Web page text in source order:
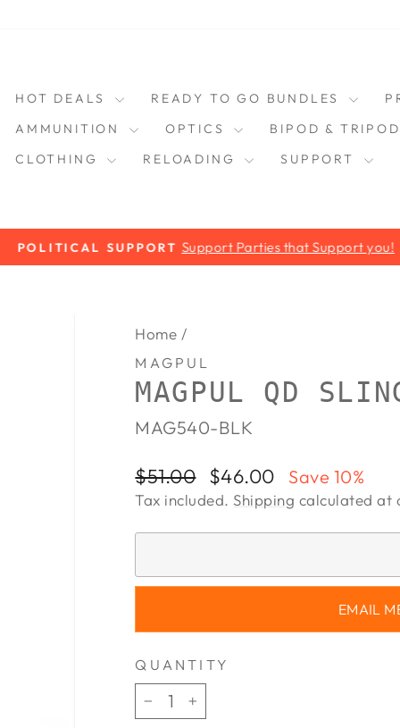
HOT DEALS READY TO GO BUNDLES
AMMUNITION
OPTICS
BIPOD &
CLOTHING
RELOADING SUPPORT
Pause
POLITICAL SUPPORT Support Parties that Support you!
Home /
MAGPUL
MAGPUL QD
MAG540-BLK
Regular
price
$51.00
Sale
price
$46.00 Save 10%
Tax included. Shipping calculated at
EMAIL
QUANTITY
−
+